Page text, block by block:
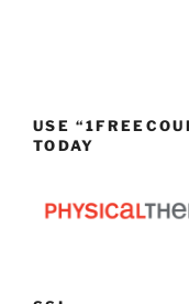
USE
TODAY